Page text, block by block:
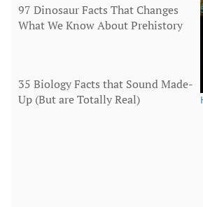
97 Dinosaur Facts That Changes
What We Know About Prehistory
35 Biology Facts that Sound Made-
Up (But are Totally Real)